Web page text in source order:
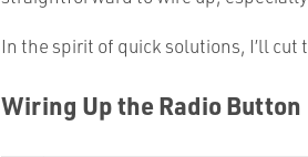
In the spirit of quick solutions, I’ll cut
Wiring Up the Radio Button